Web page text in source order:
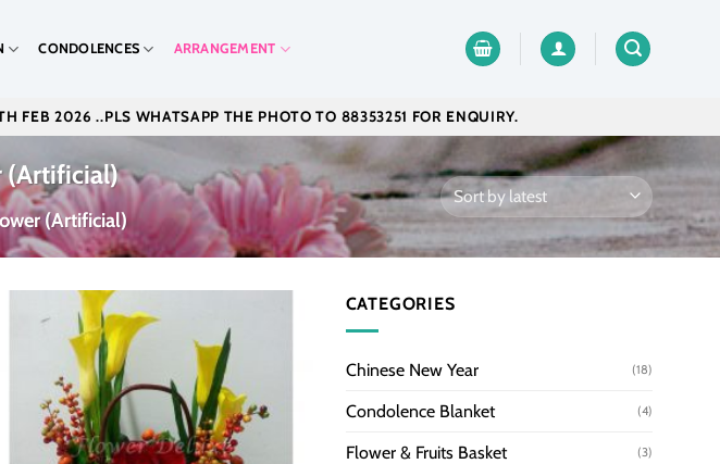
CONDOLENCES ARRANGEMENT
FEB 2026 ..PLS WHATSAPP THE PHOTO TO 88353251 FOR ENQUIRY.
(Artificial)
(Artificial)
CATEGORIES
Chinese New Year (18)
Condolence Blanket (4)
Flower & Fruits Basket (3)